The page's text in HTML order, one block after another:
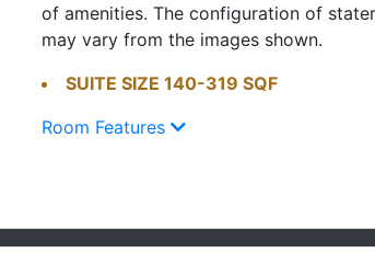
of amenities. The configuration of
may vary from the images shown.
SUITE SIZE 140-319 SQF
Room Features